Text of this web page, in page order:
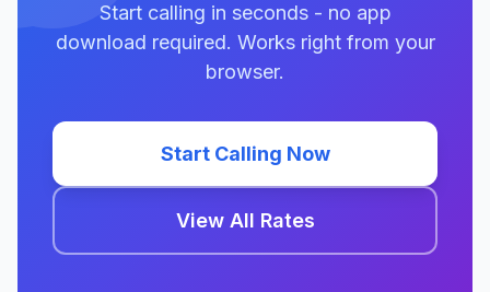
Start calling in seconds - no app
download required. Works right from your
browser.
Start Calling Now
View All Rates